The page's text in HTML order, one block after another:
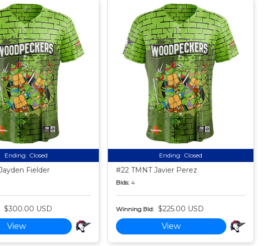
Ending: Closed
Fielder
$300.00 USD
View
Ending: Closed
#22 TMNT Javier Perez
Bids: 4
Winning Bid: $225.00 USD
View